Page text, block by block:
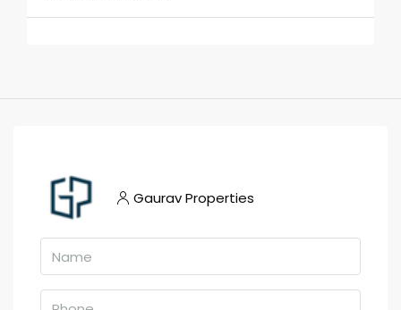
Gaurav Properties